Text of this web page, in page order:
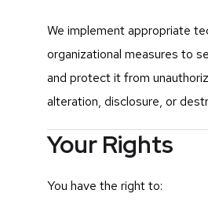
We implement appropriate
organizational measures to
and protect it from
alteration, disclosure, or
Your Rights
You have the right to: